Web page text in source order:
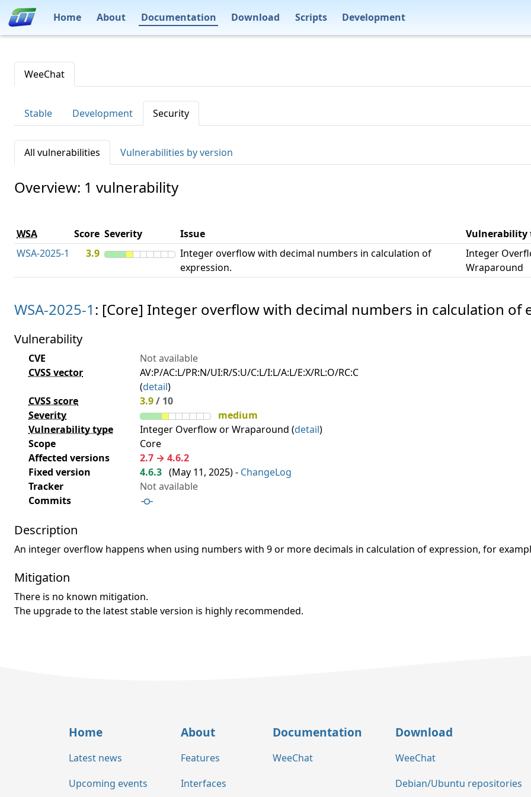
Home About Documentation Download Scripts Development
WeeChat
Stable Development Security
All vulnerabilities Vulnerabilities by version
Overview: 1 vulnerability
WSA Score Severity Issue Vulnerability
WSA-2025-1
3.9
Integer overflow with decimal numbers in calculation of
expression.
Integer
Wraparound
WSA-2025-1: [Core] Integer overflow with decimal numbers in calculation of
Vulnerability
CVE
Not available
CVSS vector
AV:P/AC:L/PR:N/UI:R/S:U/C:L/I:L/A:L/E:X/RL:O/RC:C
(detail)
CVSS score
3.9/ 10
Severity
medium
Vulnerability type
Integer Overflow or Wraparound (detail)
Scope
Core
Affected versions
2.7 → 4.6.2
Fixed version
4.6.3 (May 11, 2025) - ChangeLog
Tracker
Not available
Commits
Description
An integer overflow happens when using numbers with 9 or more decimals in calculation of expression, for
Mitigation
There is no known mitigation.
The upgrade to the latest stable version is highly recommended.
Home
Latest news
Upcoming events
About
Features
Interfaces
Documentation
WeeChat
Download
WeeChat
Debian/Ubuntu repositories